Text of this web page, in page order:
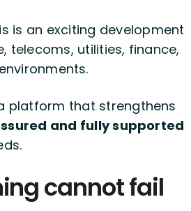
is an exciting development
telecoms, utilities, finance,
platform that strengthens
and fully supported
cannot fail